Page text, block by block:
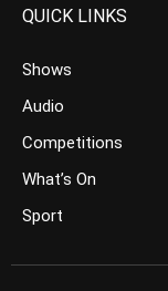
QUICK LINKS
Shows
Audio
Competitions
What’s On
Sport